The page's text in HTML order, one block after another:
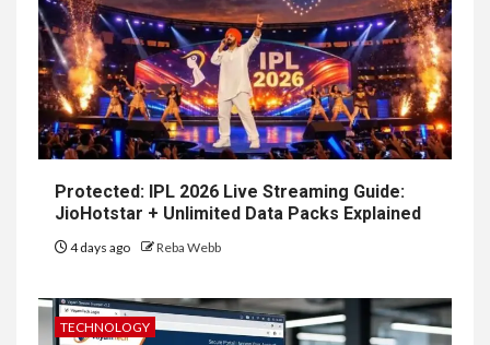
Protected: IPL 2026 Live Streaming Guide:
JioHotstar + Unlimited Data Packs Explained
4 days ago Reba Webb
TECHNOLOGY